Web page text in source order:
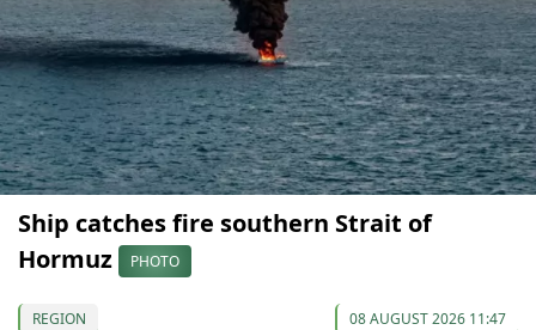
Ship catches fire southern Strait of
Hormuz
PHOTO
REGION 08 AUGUST 2026 11:47